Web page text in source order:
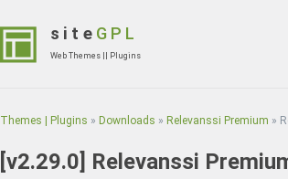
site GPL
Web Themes || Plugins
Themes | Plugins » Downloads » Relevanssi Premium »
[v2.29.0] Relevanssi